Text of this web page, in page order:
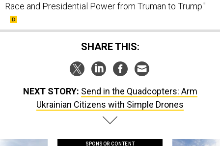
Race and Presidential Power from Truman to Trump."
SHARE THIS:
NEXT STORY: Send in the Quadcopters: Arm
Ukrainian Citizens with Simple Drones
SPONSOR CONTENT